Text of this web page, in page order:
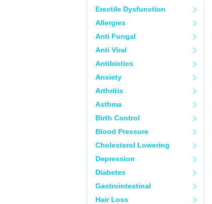
Erectile Dysfunction
Allergies
Anti Fungal
Anti Viral
Antibiotics
Anxiety
Arthritis
Asthma
Birth Control
Blood Pressure
Cholesterol Lowering
Depression
Diabetes
Gastrointestinal
Hair Loss